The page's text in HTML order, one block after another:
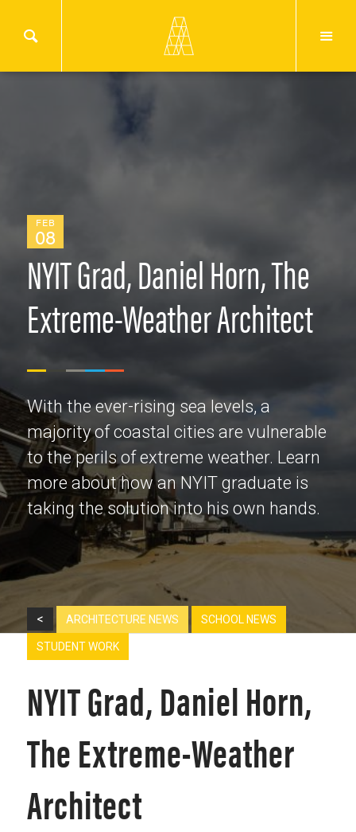
FEB
08
NYIT Grad, Daniel Horn, The
Extreme-Weather Architect
With the ever-rising sea levels, a
majority of coastal cities are vulnerable
to the perils of extreme weather. Learn
more about how an NYIT graduate is
taking the solution into his own hands.
< ARCHITECTURE NEWS SCHOOL NEWS
STUDENT WORK
NYIT Grad, Daniel Horn,
The Extreme-Weather
Architect